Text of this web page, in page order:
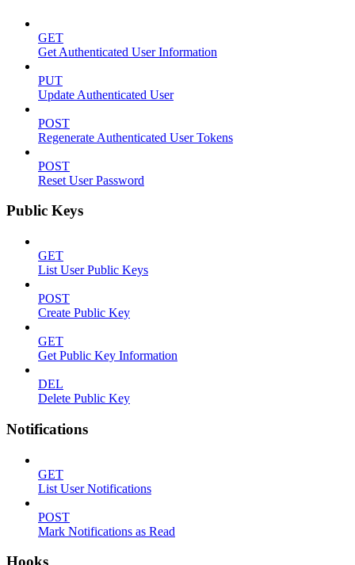
GET
Get Authenticated User Information
PUT
Update Authenticated User
POST
Regenerate Authenticated User Tokens
POST
Reset User Password
Public Keys
GET
List User Public Keys
POST
Create Public Key
GET
Get Public Key Information
DEL
Delete Public Key
Notifications
GET
List User Notifications
POST
Mark Notifications as Read
Hooks